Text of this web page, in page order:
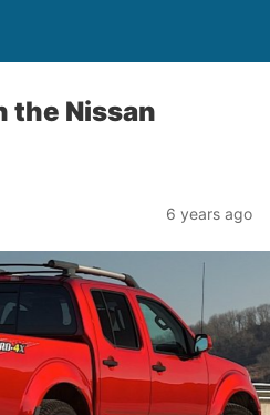
the Nissan
6 years ago